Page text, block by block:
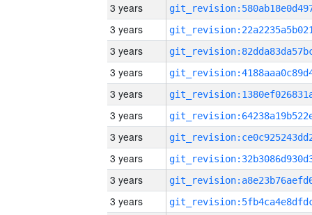
3 years
3 years
3 years
3 years
3 years
3 years
3 years
3 years
3 years
3 years